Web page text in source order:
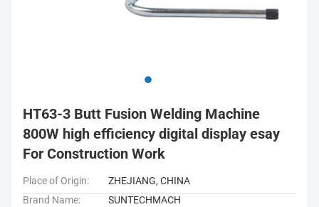
HT63-3 Butt Fusion Welding Machine
800W high efficiency digital display esay
For Construction Work
Place of Origin:
ZHEJIANG, CHINA
Brand Name:
SUNTECHMACH